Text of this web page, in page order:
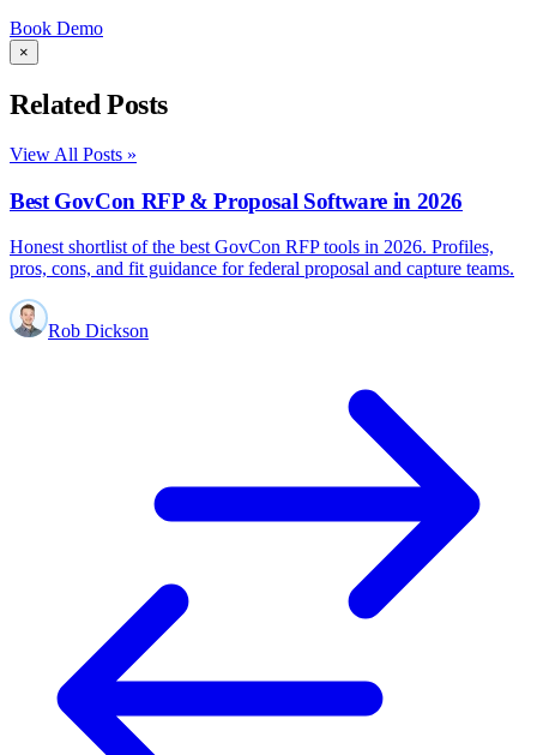
Book Demo
×
Related Posts
View All Posts »
Best GovCon RFP & Proposal Software in 2026
Honest shortlist of the best GovCon RFP tools in 2026. Profiles,
pros, cons, and fit guidance for federal proposal and capture teams.
Rob Dickson